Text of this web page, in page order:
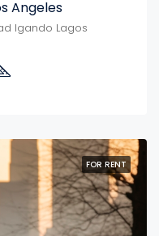
Angeles
Igando Lagos
FOR RENT